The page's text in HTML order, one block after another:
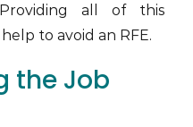
Providing all of this
to avoid an RFE.
the Job